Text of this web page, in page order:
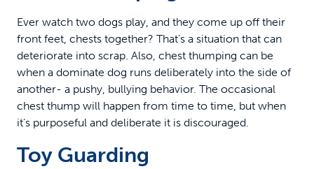
Ever watch two dogs play, and they come up off their
front feet, chests together? That’s a situation that can
deteriorate into scrap. Also, chest thumping can be
when a dominate dog runs deliberately into the side of
another- a pushy, bullying behavior. The occasional
chest thump will happen from time to time, but when
it’s purposeful and deliberate it is discouraged.
Toy Guarding